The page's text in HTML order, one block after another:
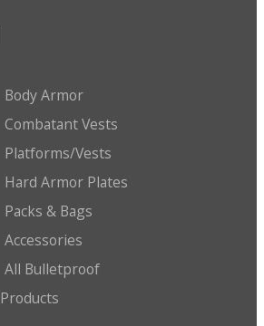
Body Armor
Combatant Vests
Platforms/Vests
Hard Armor Plates
Packs & Bags
Accessories
All Bulletproof
Products